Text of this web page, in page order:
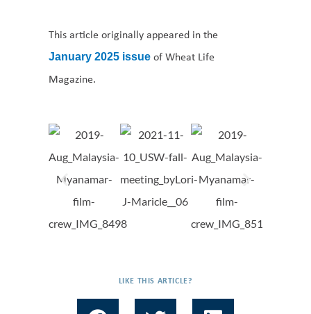
This article originally appeared in the
January 2025 issue of Wheat Life
Magazine.
LIKE THIS ARTICLE?
F
T
L